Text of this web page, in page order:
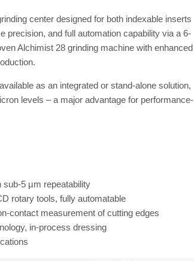
center designed for both indexable inserts
precision, and full automation capability via a 6-
Alchimist 28 grinding machine with enhanced
as an integrated or stand-alone solution,
levels – a major advantage for performance-
sub-5 µm repeatability
rotary tools, fully automatable
contact measurement of cutting edges
in-process dressing